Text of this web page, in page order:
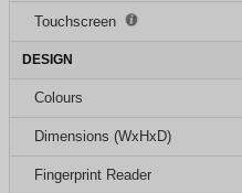
Touchscreen
DESIGN
Colours
Dimensions (WxHxD)
Fingerprint Reader